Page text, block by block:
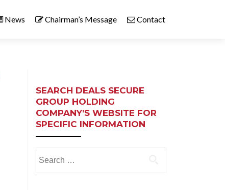
News Chairman’s Message Contact
SEARCH DEALS SECURE
GROUP HOLDING
COMPANY’S WEBSITE FOR
SPECIFIC INFORMATION
for: